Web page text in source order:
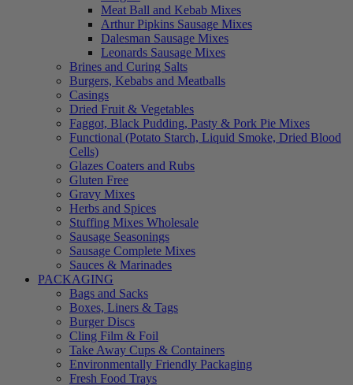
Meat Ball and Kebab Mixes
Arthur Pipkins Sausage Mixes
Dalesman Sausage Mixes
Leonards Sausage Mixes
Brines and Curing Salts
Burgers, Kebabs and Meatballs
Casings
Dried Fruit & Vegetables
Faggot, Black Pudding, Pasty & Pork Pie Mixes
Functional (Potato Starch, Liquid Smoke, Dried Blood
Cells)
Glazes Coaters and Rubs
Gluten Free
Gravy Mixes
Herbs and Spices
Stuffing Mixes Wholesale
Sausage Seasonings
Sausage Complete Mixes
Sauces & Marinades
PACKAGING
Bags and Sacks
Boxes, Liners & Tags
Burger Discs
Cling Film & Foil
Take Away Cups & Containers
Environmentally Friendly Packaging
Fresh Food Trays